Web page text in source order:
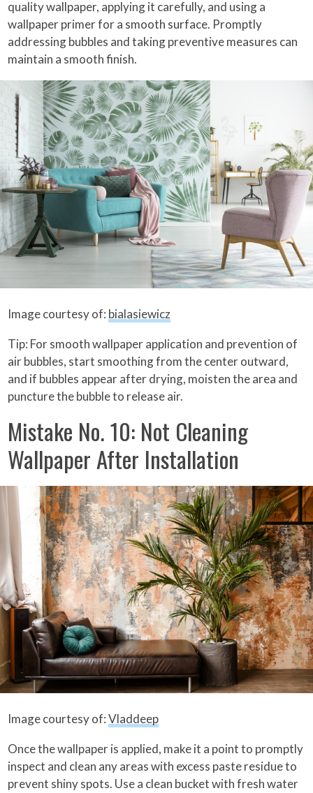
quality wallpaper, applying it carefully, and using a
wallpaper primer for a smooth surface. Promptly
addressing bubbles and taking preventive measures can
maintain a smooth finish.
Image courtesy of: bialasiewicz
Tip: For smooth wallpaper application and prevention of
air bubbles, start smoothing from the center outward,
and if bubbles appear after drying, moisten the area and
puncture the bubble to release air.
Mistake No. 10: Not Cleaning
Wallpaper After Installation
Image courtesy of:Vladdeep
Once the wallpaper is applied, make it a point to promptly
inspect and clean any areas with excess paste residue to
prevent shiny spots. Use a clean bucket with fresh water